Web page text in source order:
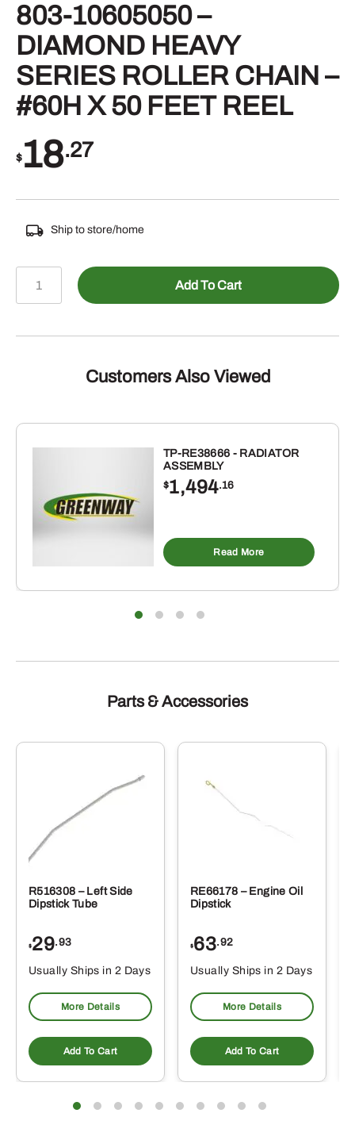
803-10605050 –
DIAMOND HEAVY
SERIES ROLLER CHAIN –
#60H X 50 FEET REEL
$18.27
Ship to store/home
10605050
DIAMOND
-
FEET
Add To Cart
Customers Also Viewed
TP-RE38666 - RADIATOR
ASSEMBLY
$1,494.16
Read More
Parts & Accessories
R516308 – Left Side
Dipstick Tube
$29.93
Usually Ships in 2 Days
More Details
Add To Cart
RE66178 – Engine Oil
Dipstick
$63.92
Usually Ships in 2 Days
More Details
Add To Cart